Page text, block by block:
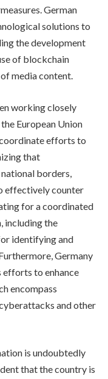
German
solutions to
the development
of blockchain
media content.
working closely
European Union
efforts to
that
borders,
effectively counter
for a coordinated
including the
identifying and
Germany
efforts to enhance
encompass
and other
is undoubtedly
that the country is